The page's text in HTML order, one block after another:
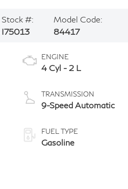
Stock #:
I75013
Model Code:
84417
ENGINE
4 Cyl - 2 L
TRANSMISSION
9-Speed Automatic
FUEL TYPE
Gasoline